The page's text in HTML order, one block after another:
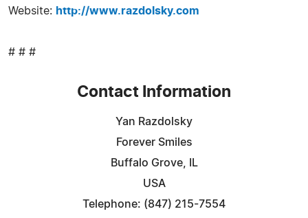
Website: http://www.razdolsky.com
# # #
Contact Information
Yan Razdolsky
Forever Smiles
Buffalo Grove, IL
USA
Telephone: (847) 215-7554